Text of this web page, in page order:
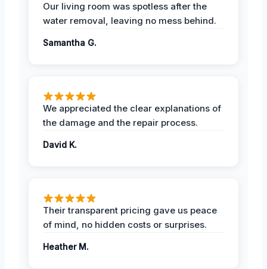
Our living room was spotless after the
water removal, leaving no mess behind.
Samantha G.
We appreciated the clear explanations of
the damage and the repair process.
David K.
Their transparent pricing gave us peace
of mind, no hidden costs or surprises.
Heather M.